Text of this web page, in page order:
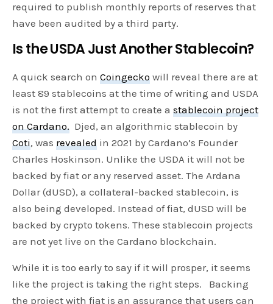
required to publish monthly reports of reserves that
have been audited by a third party.
Is the USDA Just Another Stablecoin?
A quick search onCoingecko will reveal there are at
least 89 stablecoins at the time of writing and USDA
is not the first attempt to create astablecoin project
on Cardano. Djed, an algorithmic stablecoin by
Coti, wasrevealed in 2021 by Cardano’s Founder
Charles Hoskinson. Unlike the USDA it will not be
backed by fiat or any reserved asset. The Ardana
Dollar (dUSD), a collateral-backed stablecoin, is
also being developed. Instead of fiat, dUSD will be
backed by crypto tokens. These stablecoin projects
are not yet live on the Cardano blockchain.
While it is too early to say if it will prosper, it seems
like the project is taking the right steps. Backing
the project with fiat is an assurance that users can